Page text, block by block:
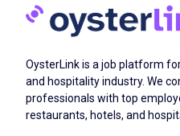
problems effectively
collaborative and
of event tasks
decisive and
interest in being
events division
OysterLink is a job platform
and hospitality industry. We
professionals with top
restaurants, hotels, and